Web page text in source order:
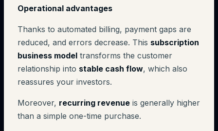
Operational advantages
Thanks to automated billing, payment gaps are
reduced, and errors decrease. This subscription
business model transforms the customer
relationship into stable cash flow, which also
reassures your investors.
Moreover, recurring revenue is generally higher
than a simple one-time purchase.